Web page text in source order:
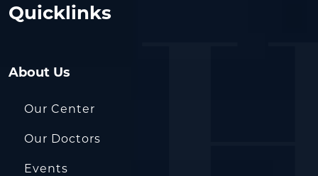
Quicklinks
About Us
Our Center
Our Doctors
Events